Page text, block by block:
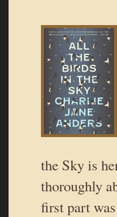
the Sky is
thoroughly
first part